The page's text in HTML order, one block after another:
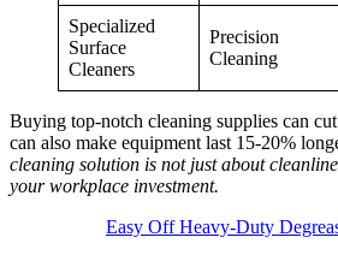
Specialized
Surface
Cleaners
Precision
Cleaning
Buying top-notch cleaning supplies can
can also make equipment last 15-20%
cleaning solution is not just about
your workplace investment.
Easy Off Heavy-Duty